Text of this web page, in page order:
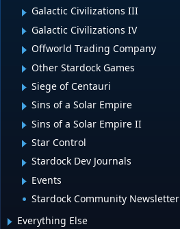
Galactic Civilizations III
Galactic Civilizations IV
Offworld Trading Company
Other Stardock Games
Siege of Centauri
Sins of a Solar Empire
Sins of a Solar Empire II
Star Control
Stardock Dev Journals
Events
Stardock Community Newsletter
Everything Else